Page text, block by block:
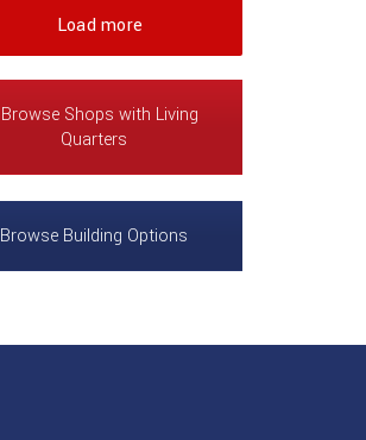
Load more
Browse Shops with Living
Quarters
Browse Building Options